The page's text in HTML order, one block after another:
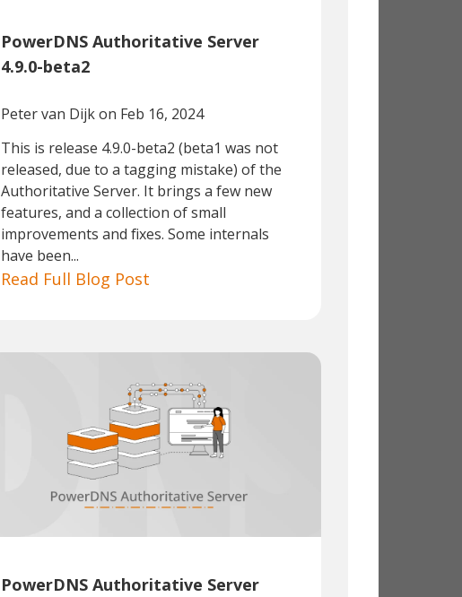
PowerDNS Authoritative Server
4.9.0-beta2
Peter van Dijkon Feb 16, 2024
This is release 4.9.0-beta2 (beta1 was not
released, due to a tagging mistake) of the
Authoritative Server. It brings a few new
features, and a collection of small
improvements and fixes. Some internals
have been...
Read Full Blog Post
PowerDNS Authoritative Server